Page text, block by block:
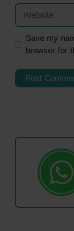
Website
Save my
browser for